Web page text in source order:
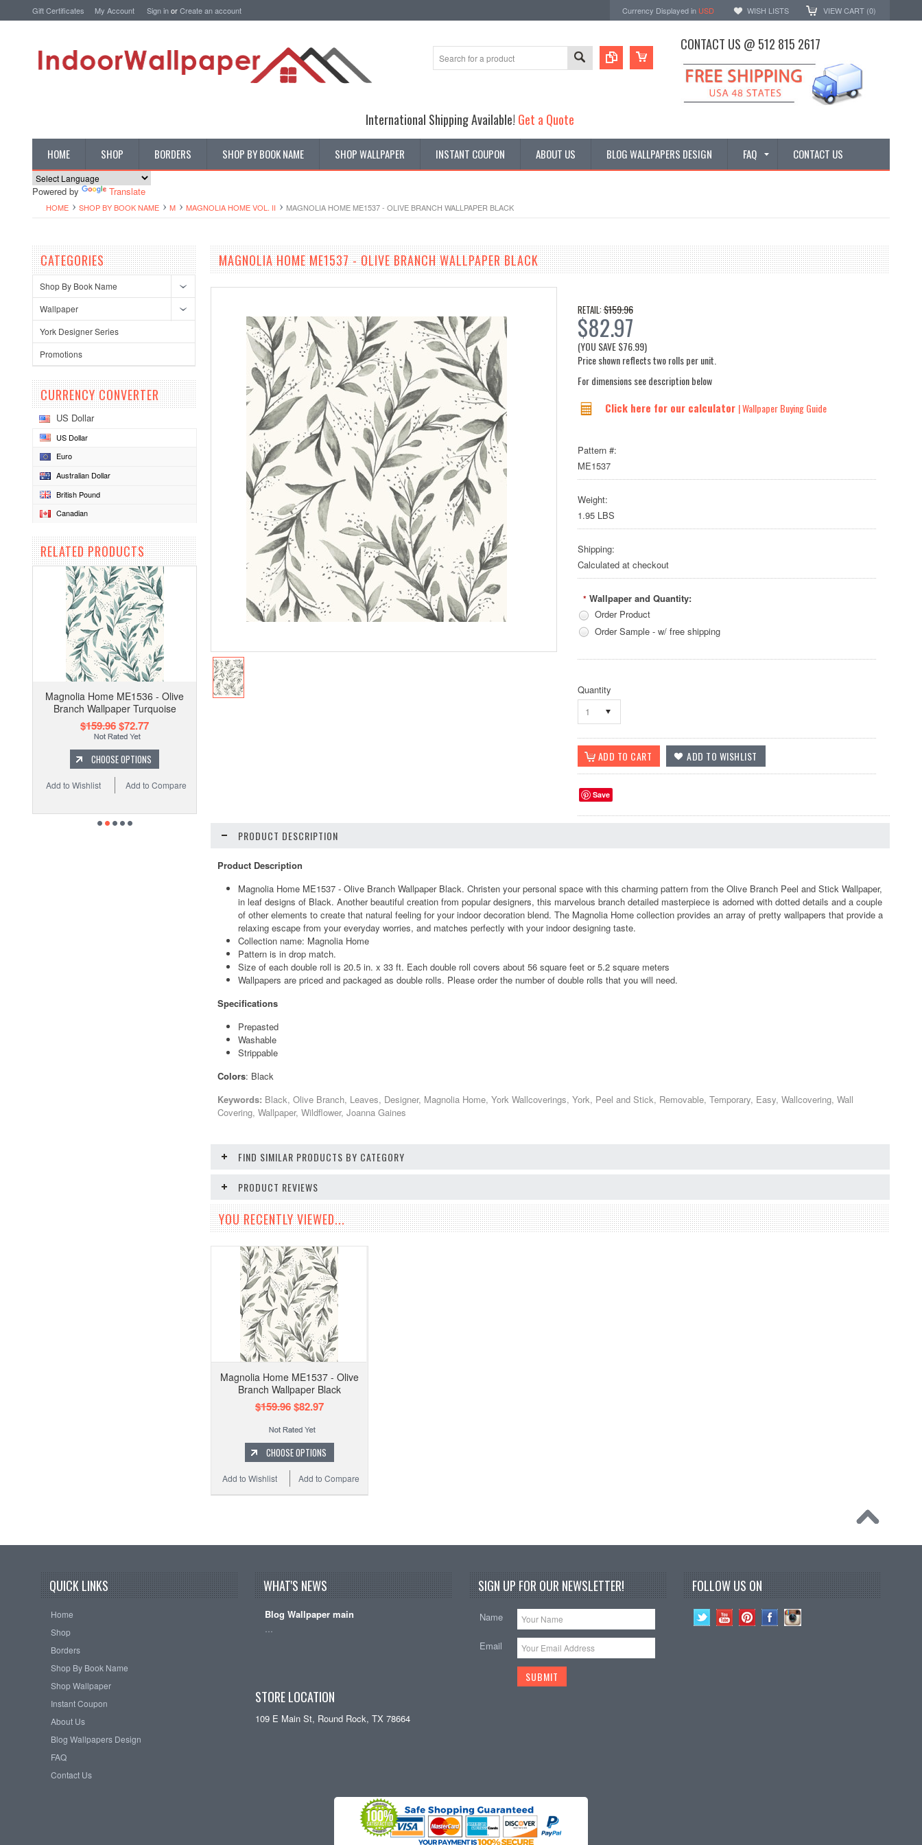
Gift Certificates My Account Sign inorCreate an account Currency Displayed in USD WISH LISTS VIEW CART (0)
CONTACT US @ 512 815 2617
International Shipping Available! Get a Quote
HOME SHOP BORDERS SHOP BY BOOK NAME SHOP WALLPAPER INSTANT COUPON ABOUT US BLOG WALLPAPERS DESIGN FAQ CONTACT US
Powered by Translate
HOME SHOP BY BOOK NAME M MAGNOLIA HOME VOL. II MAGNOLIA HOME ME1537 - OLIVE BRANCH WALLPAPER BLACK
CATEGORIES
Shop By Book Name
Wallpaper
York Designer Series
Promotions
CURRENCY CONVERTER
US Dollar
US Dollar
Euro
Australian Dollar
British Pound
Canadian
RELATED PRODUCTS
Magnolia Home ME1536 - Olive
Branch Wallpaper Turquoise
$159.96$72.77
CHOOSE OPTIONS
Add to Compare
Add to Wishlist
MAGNOLIA HOME ME1537 - OLIVE BRANCH WALLPAPER BLACK
RETAIL:$159.96
$82.97
(YOU SAVE$76.99)
Price shown reflects two rolls per unit.
For dimensions see description below
Click here for our calculator | Wallpaper Buying Guide
Pattern #:
ME1537
Weight:
1.95 LBS
Shipping:
Calculated at checkout
* Wallpaper and Quantity:
Order Product
Order Sample - w/ free shipping
Quantity
1
Save
PRODUCT DESCRIPTION
Product Description
Magnolia Home ME1537 - Olive Branch Wallpaper Black. Christen your personal space with this charming pattern from the Olive Branch Peel and Stick Wallpaper,
in leaf designs of Black. Another beautiful creation from popular designers, this marvelous branch detailed masterpiece is adorned with dotted details and a couple
of other elements to create that natural feeling for your indoor decoration blend. The Magnolia Home collection provides an array of pretty wallpapers that provide a
relaxing escape from your everyday worries, and matches perfectly with your indoor designing taste.
Collection name: Magnolia Home
Pattern is in drop match.
Size of each double roll is 20.5 in. x 33 ft. Each double roll covers about 56 square feet or 5.2 square meters
Wallpapers are priced and packaged as double rolls. Please order the number of double rolls that you will need.
Specifications
Prepasted
Washable
Strippable
Colors: Black
Keywords: Black, Olive Branch, Leaves, Designer, Magnolia Home, York Wallcoverings, York, Peel and Stick, Removable, Temporary, Easy, Wallcovering, Wall
Covering, Wallpaper, Wildflower, Joanna Gaines
FIND SIMILAR PRODUCTS BY CATEGORY
PRODUCT REVIEWS
YOU RECENTLY VIEWED...
Magnolia Home ME1537 - Olive
Branch Wallpaper Black
$159.96$82.97
CHOOSE OPTIONS
Add to Compare
Add to Wishlist
QUICK LINKS
Home
Shop
Borders
Shop By Book Name
Shop Wallpaper
Instant Coupon
About Us
Blog Wallpapers Design
FAQ
Contact Us
WHAT'S NEWS
Blog Wallpaper main
STORE LOCATION
109 E Main St, Round Rock, TX 78664
SIGN UP FOR OUR NEWSLETTER!
Name
Email
FOLLOW US ON